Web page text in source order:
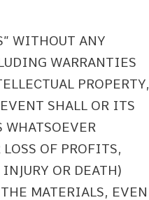
WITHOUT ANY
WARRANTIES
PROPERTY,
SHALL OR ITS
WHATSOEVER
OF PROFITS,
OR DEATH)
MATERIALS, EVEN